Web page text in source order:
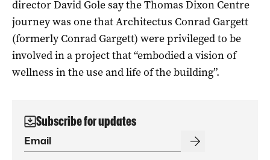
director David Gole say the Thomas Dixon Centre
journey was one that Architectus Conrad Gargett
(formerly Conrad Gargett) were privileged to be
involved in a project that “embodied a vision of
wellness in the use and life of the building”.
Subscribe for updates